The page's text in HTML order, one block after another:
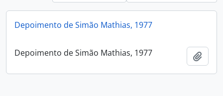
Depoimento de Simão Mathias, 1977
Depoimento de Simão Mathias, 1977